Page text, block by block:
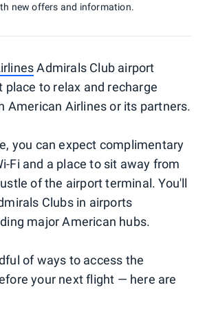
new offers and information.
Admirals Club airport
place to relax and recharge
American Airlines or its partners.
you can expect complimentary
Fi and a place to sit away from
of the airport terminal. You'll
Clubs in airports
major American hubs.
of ways to access the
your next flight — here are